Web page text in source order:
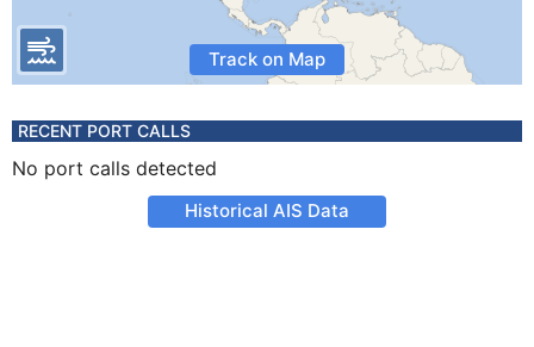
Track on Map
RECENT PORT CALLS
No port calls detected
Historical AIS Data